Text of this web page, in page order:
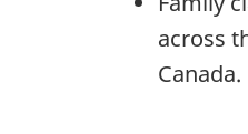
across
Canada.